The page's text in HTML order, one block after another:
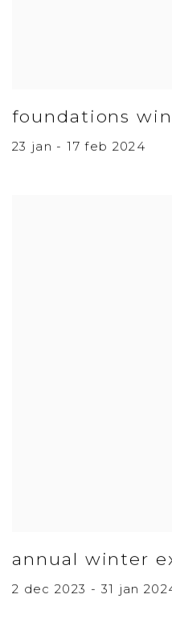
foundations
23 jan - 17 feb 2024
annual winter
2 dec 2023 - 31 jan